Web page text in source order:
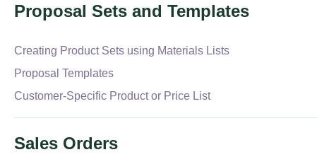
Proposal Sets and Templates
Creating Product Sets using Materials Lists
Proposal Templates
Customer-Specific Product or Price List
Sales Orders